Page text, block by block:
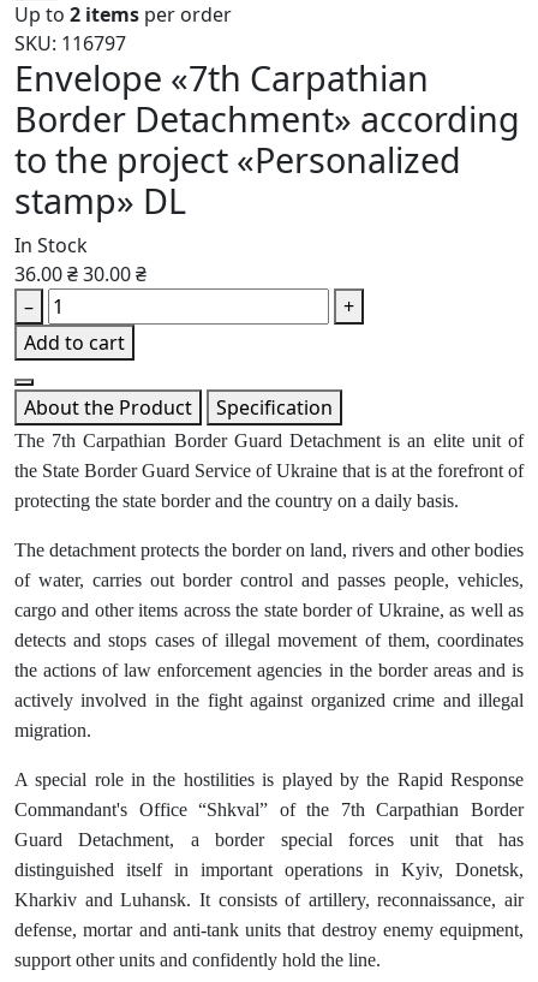
Up to 2 items per order
SKU: 116797
Envelope «7th Carpathian
Border Detachment» according
to the project «Personalized
stamp» DL
In Stock
36.00 ₴30.00 ₴
–
+
Add to cart
About the Product Specification
The 7th Carpathian Border Guard Detachment is an elite unit of
the State Border Guard Service of Ukraine that is at the forefront of
protecting the state border and the country on a daily basis.
The detachment protects the border on land, rivers and other bodies
of water, carries out border control and passes people, vehicles,
cargo and other items across the state border of Ukraine, as well as
detects and stops cases of illegal movement of them, coordinates
the actions of law enforcement agencies in the border areas and is
actively involved in the fight against organized crime and illegal
migration.
A special role in the hostilities is played by the Rapid Response
Commandant's Office “Shkval” of the 7th Carpathian Border
Guard Detachment, a border special forces unit that has
distinguished itself in important operations in Kyiv, Donetsk,
Kharkiv and Luhansk. It consists of artillery, reconnaissance, air
defense, mortar and anti-tank units that destroy enemy equipment,
support other units and confidently hold the line.